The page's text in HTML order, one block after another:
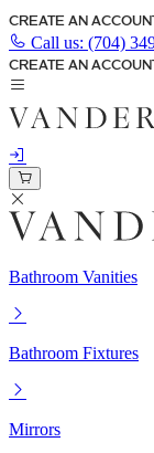
CREATE AN
Call us: (704)
CREATE AN
Bathroom Vanities
Bathroom Fixtures
Mirrors